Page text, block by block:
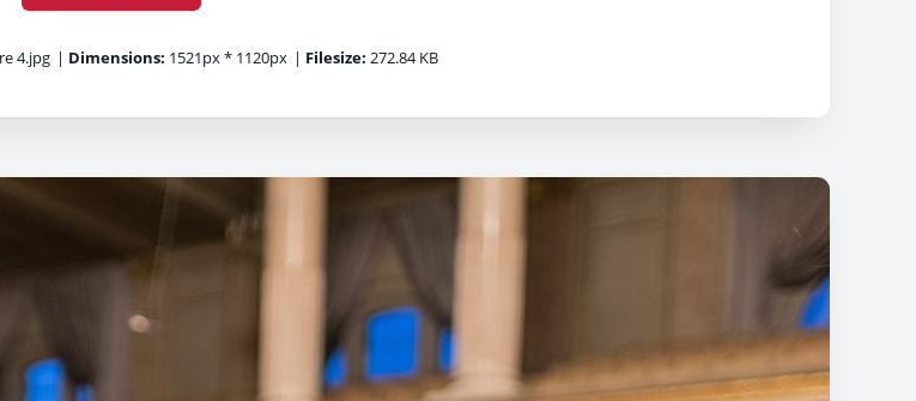
4.jpg | Dimensions: 1521px * 1120px | Filesize: 272.84 KB